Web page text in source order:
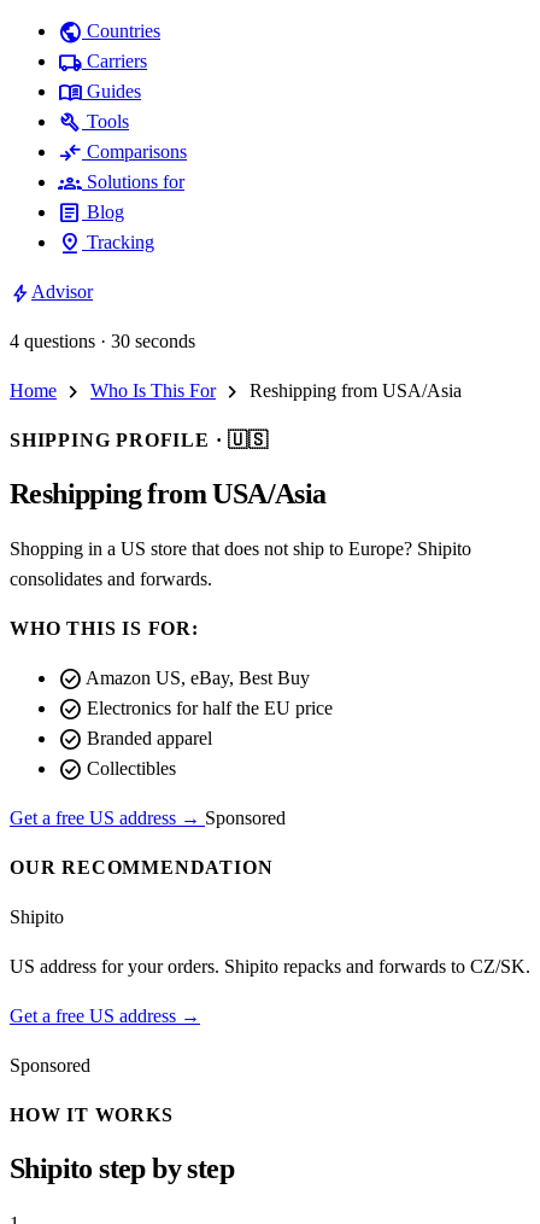
public Countries
local_shipping Carriers
menu_book Guides
build Tools
compare_arrows Comparisons
groups Solutions for
article Blog
pin_drop Tracking
bolt Advisor
4 questions · 30 seconds
Home chevron_right Who Is This For chevron_right Reshipping from USA/Asia
SHIPPING PROFILE ·🇺🇸
Reshipping from USA/Asia
Shopping in a US store that does not ship to Europe? Shipito
consolidates and forwards.
WHO THIS IS FOR:
check_circle Amazon US, eBay, Best Buy
check_circle Electronics for half the EU price
check_circle Branded apparel
check_circle Collectibles
Get a free US address → Sponsored
OUR RECOMMENDATION
Shipito
US address for your orders. Shipito repacks and forwards to CZ/SK.
Get a free US address →
Sponsored
HOW IT WORKS
Shipito step by step